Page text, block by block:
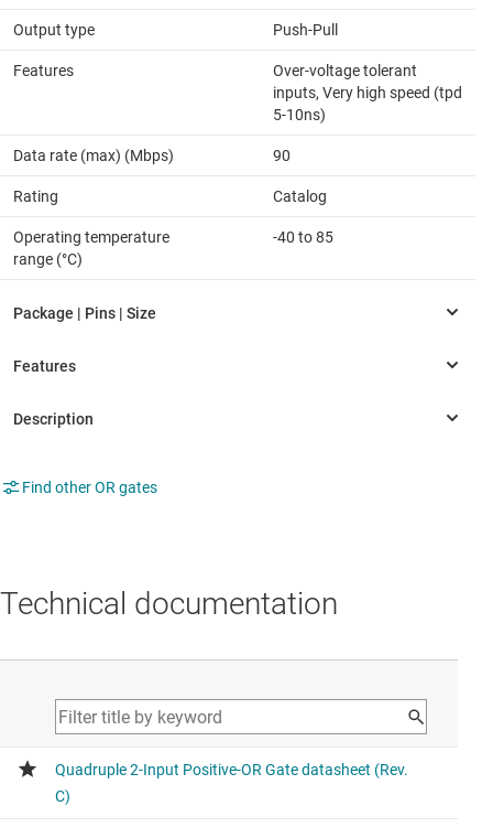
Output type Push-Pull
Features
Over-voltage tolerant
inputs, Very high speed (tpd
5-10ns)
Data rate (max) (Mbps) 90
Rating Catalog
Operating temperature
range (°C)
-40 to 85
Find other OR gates
Technical documentation